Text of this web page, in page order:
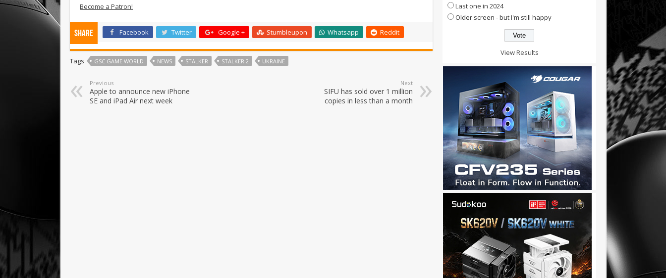
Become a Patron!
Share Facebook Twitter Google + Stumbleupon Whatsapp Reddit
Tags GSC GAME WORLD NEWS STALKER STALKER 2 UKRAINE
Previous
Apple to announce new iPhone
SE and iPad Air next week
Next
SIFU has sold over 1 million
copies in less than a month
Last one in 2024
Older screen - but I'm still happy
View Results